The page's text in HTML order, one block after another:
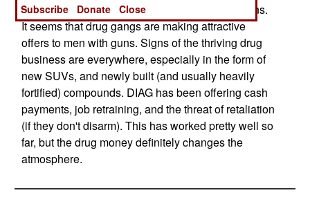
fellows may be very reluctant to give up their guns.
It seems that drug gangs are making attractive
offers to men with guns. Signs of the thriving drug
business are everywhere, especially in the form of
new SUVs, and newly built (and usually heavily
fortified) compounds. DIAG has been offering cash
payments, job retraining, and the threat of retaliation
(if they don't disarm). This has worked pretty well so
far, but the drug money definitely changes the
atmosphere.
Subscribe
Donate Close